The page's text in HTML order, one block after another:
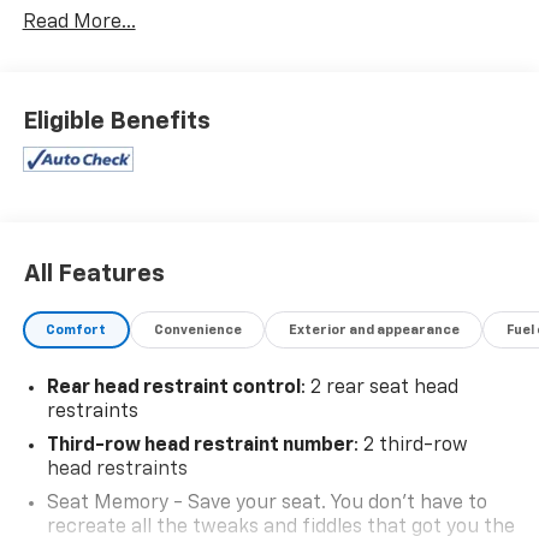
Trunk/Hatch Auto-Latch, Trip Computer,
Lock Included w/Power Door Locks, Strut Front
Suspension w/Coil Springs, Streaming Audio, Steel
Spare Wheel.
4000 Highway 62 East, Mt. Vernon, IN 47620 to claim
Read More...
Eligible Benefits
All Features
Comfort Convenience Exterior and appearance
Rear head restraint control : 2 rear seat head
restraints
Third-row head restraint number: 2 third-row
head restraints
Seat Memory - Save your seat. You don’t have to
recreate all the tweaks and fiddles that got you the